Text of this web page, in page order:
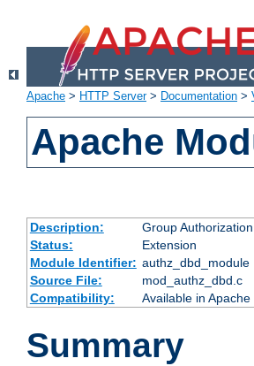
Apache > HTTP Server> Documentation >
Apache
Description:
Group
Status:
Extension
Module Identifier: authz_dbd_module
Source File:
mod_authz_dbd.c
Compatibility:
Available in
Summary